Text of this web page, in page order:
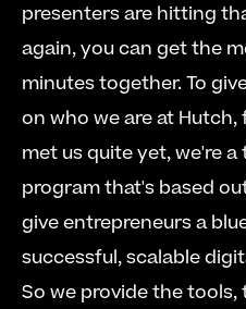
presenters are hitting
again, you can get the
minutes together. To
on who we are at
met us quite yet, we're
program that's based
give entrepreneurs a
successful, scalable
So we provide the